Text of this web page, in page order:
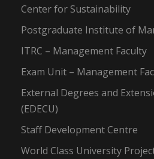
Center for Sustainability
Postgraduate Institute of
ITRC – Management Faculty
Exam Unit – Management
External Degrees and
(EDECU)
Staff Development Centre
World Class University